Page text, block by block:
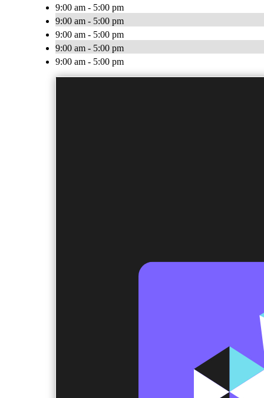
9:00 am - 5:00 pm
9:00 am - 5:00 pm
9:00 am - 5:00 pm
9:00 am - 5:00 pm
9:00 am - 5:00 pm